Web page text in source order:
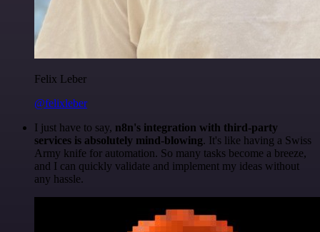
Felix Leber
@felixleber
I just have to say, n8n's integration with third-party
services is absolutely mind-blowing. It's like having a Swiss
Army knife for automation. So many tasks become a breeze,
and I can quickly validate and implement my ideas without
any hassle.